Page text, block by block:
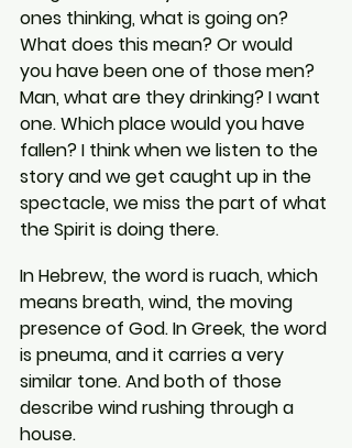
ones thinking, what is going on?
What does this mean? Or would
you have been one of those men?
Man, what are they drinking? I want
one. Which place would you have
fallen? I think when we listen to the
story and we get caught up in the
spectacle, we miss the part of what
the Spirit is doing there.
In Hebrew, the word is ruach, which
means breath, wind, the moving
presence of God. In Greek, the word
is pneuma, and it carries a very
similar tone. And both of those
describe wind rushing through a
house.